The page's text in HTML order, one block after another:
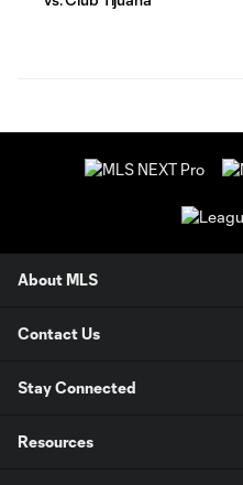
About MLS
Contact Us
Stay Connected
Resources